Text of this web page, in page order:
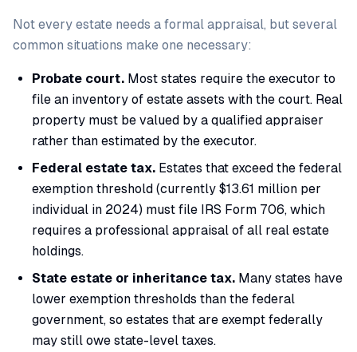
Not every estate needs a formal appraisal, but several
common situations make one necessary:
Probate court. Most states require the executor to
file an inventory of estate assets with the court. Real
property must be valued by a qualified appraiser
rather than estimated by the executor.
Federal estate tax. Estates that exceed the federal
exemption threshold (currently $13.61 million per
individual in 2024) must file IRS Form 706, which
requires a professional appraisal of all real estate
holdings.
State estate or inheritance tax. Many states have
lower exemption thresholds than the federal
government, so estates that are exempt federally
may still owe state-level taxes.